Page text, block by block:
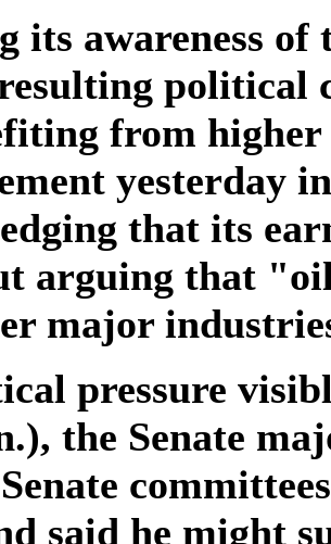
its awareness of
political
from
yesterday
that its
arguing that
major
pressure
the Senate
said he might